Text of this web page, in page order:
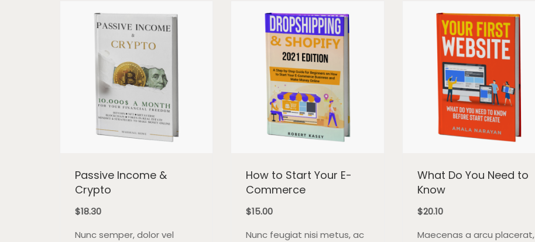
Passive Income &
Crypto
$18.30
Nunc semper, dolor vel
How to Start Your E-
Commerce
$15.00
Nunc feugiat nisi metus, ac
What Do You Need to
Know
$20.10
Maecenas a arcu placerat,